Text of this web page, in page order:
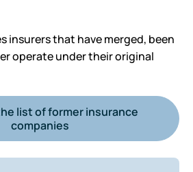
insurers that have merged, been
operate under their original
list of former insurance
companies